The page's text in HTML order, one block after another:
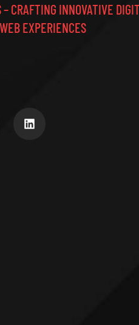
– CRAFTING INNOVATIVE
EXPERIENCES